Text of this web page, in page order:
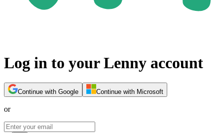
Log in to your Lenny account
Continue with Google Continue with Microsoft
or